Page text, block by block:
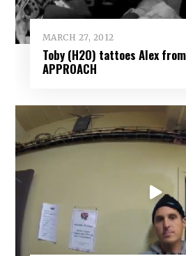
MARCH 27, 2012
Toby (H2O) tattoes Alex from
APPROACH